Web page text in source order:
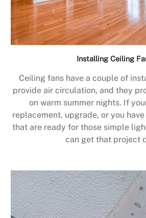
Installing Ceiling
Ceiling fans have a couple of
provide air circulation, and they
on warm summer nights. If
replacement, upgrade, or you
that are ready for those simple
can get that project